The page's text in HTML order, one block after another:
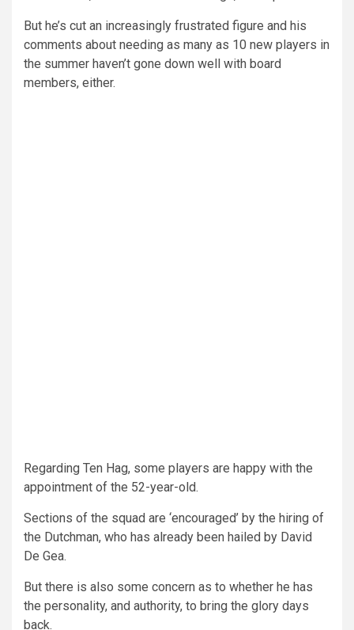
But he’s cut an increasingly frustrated figure and his
comments about needing as many as 10 new players in
the summer haven’t gone down well with board
members, either.
Regarding Ten Hag, some players are happy with the
appointment of the 52-year-old.
Sections of the squad are ‘encouraged’ by the hiring of
the Dutchman, who has already been hailed by David
De Gea.
But there is also some concern as to whether he has
the personality, and authority, to bring the glory days
back.